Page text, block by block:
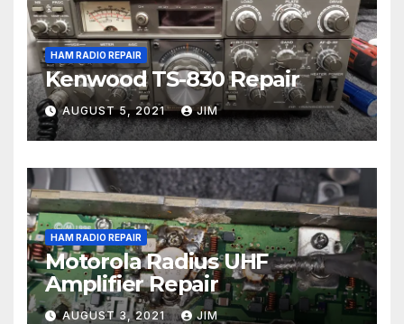
HAM RADIO REPAIR
Kenwood TS-830 Repair
AUGUST 5, 2021 JIM
HAM RADIO REPAIR
Motorola Radius UHF
Amplifier Repair
AUGUST 3, 2021 JIM